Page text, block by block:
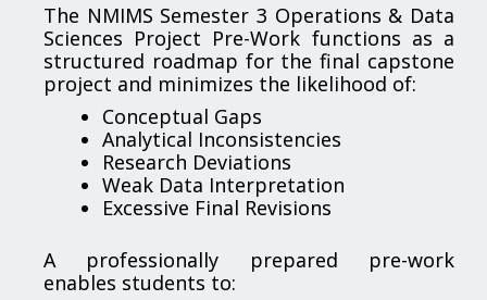
The NMIMS Semester 3 Operations & Data
Sciences Project Pre-Work functions as a
structured roadmap for the final capstone
project and minimizes the likelihood of:
Conceptual Gaps
Analytical Inconsistencies
Research Deviations
Weak Data Interpretation
Excessive Final Revisions
A professionally prepared pre-work
enables students to: